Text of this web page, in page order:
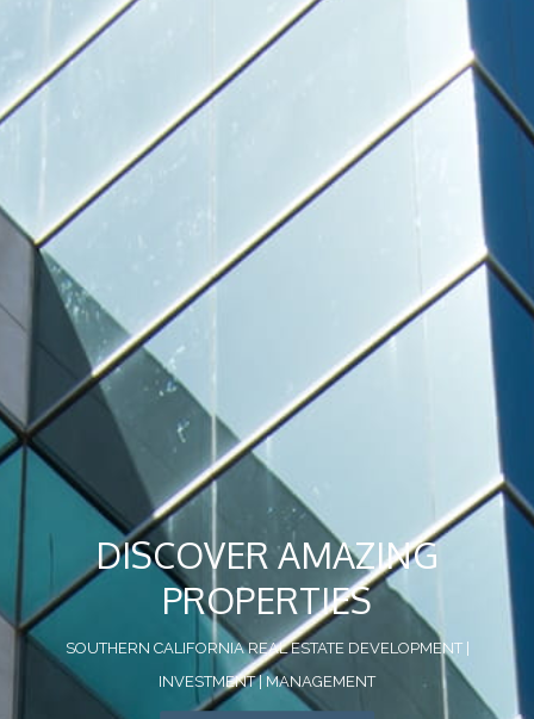
DISCOVER AMAZING
PROPERTIES
SOUTHERN CALIFORNIA REAL ESTATE DEVELOPMENT |
INVESTMENT | MANAGEMENT